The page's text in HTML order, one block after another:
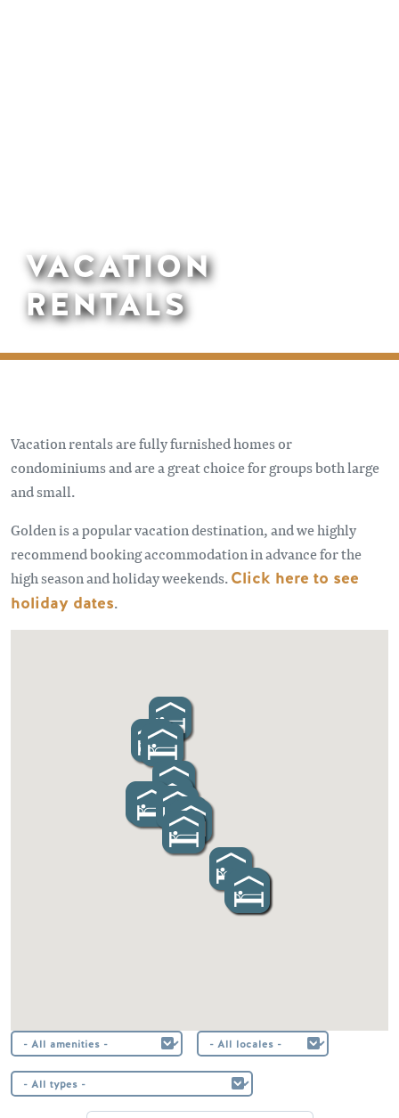
VACATION
RENTALS
Vacation rentals are fully furnished homes or
condominiums and are a great choice for groups both large
and small.
Golden is a popular vacation destination, and we highly
recommend booking accommodation in advance for the
high season and holiday weekends.Click here to see
holiday dates.